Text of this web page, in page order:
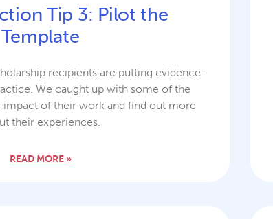
Tip 3: Pilot the
Template
recipients are putting evidence-
We caught up with some of the
of their work and find out more
their experiences.
READ MORE »